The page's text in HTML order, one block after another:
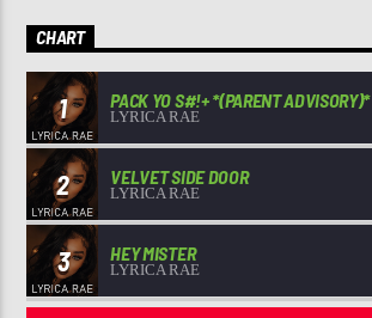
CHART
1 PACK YO S#!+ *(PARENT ADVISORY)*
LYRICA RAE
2 VELVET SIDE DOOR
LYRICA RAE
3 HEY MISTER
LYRICA RAE